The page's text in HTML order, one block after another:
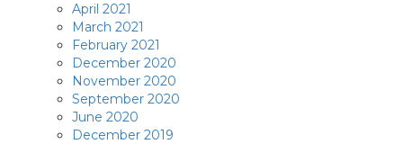
April 2021
March 2021
February 2021
December 2020
November 2020
September 2020
June 2020
December 2019